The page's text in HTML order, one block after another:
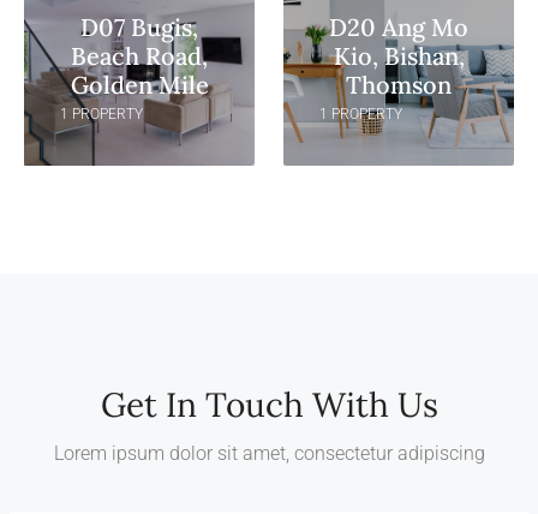
D07 Bugis,
Beach Road,
Golden Mile
1 PROPERTY
D20 Ang Mo
Kio, Bishan,
Thomson
1 PROPERTY
Get In Touch With Us
Lorem ipsum dolor sit amet, consectetur adipiscing